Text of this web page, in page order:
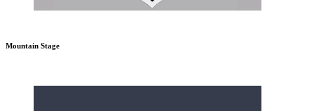
Mountain Stage